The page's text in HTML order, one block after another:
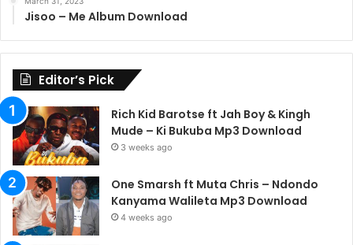
Jisoo – Me Album Download
Editor’s Pick
Rich Kid Barotse ft Jah Boy & Kingh
Mude – Ki Bukuba Mp3 Download
3 weeks ago
One Smarsh ft Muta Chris – Ndondo
Kanyama Walileta Mp3 Download
4 weeks ago